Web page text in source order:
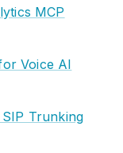
MCP
Voice AI
Trunking